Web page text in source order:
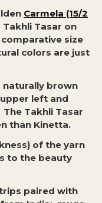
Carmela (15/2
Tasar on
size
colors are just
naturally brown
left and
Takhli Tasar
than Kinetta.
of the yarn
to the beauty
paired with